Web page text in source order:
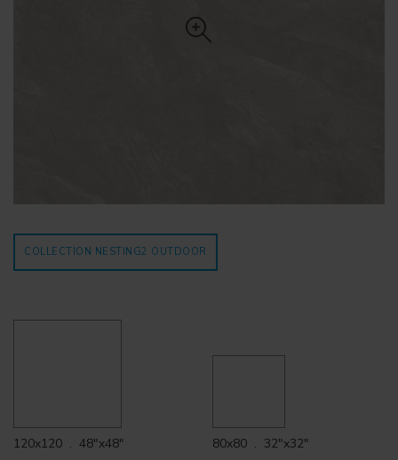
COLLECTION NESTING2 OUTDOOR
120x120 . 48"x48"
80x80 . 32"x32"